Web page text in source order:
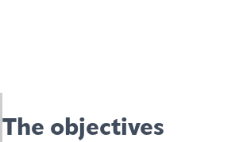
The objectives